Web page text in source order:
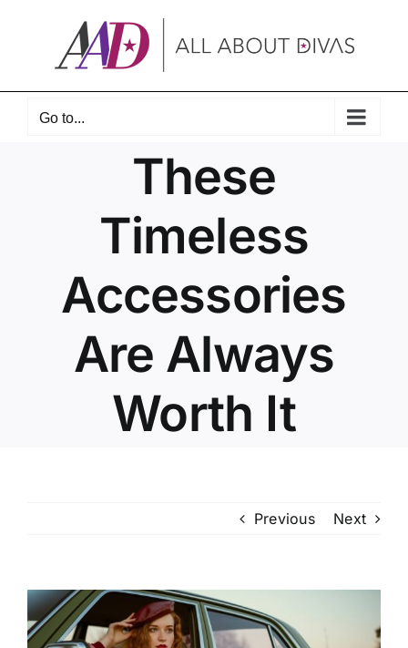
Go to...
These
Timeless
Accessories
Are Always
Worth It
Previous Next
View
Larger